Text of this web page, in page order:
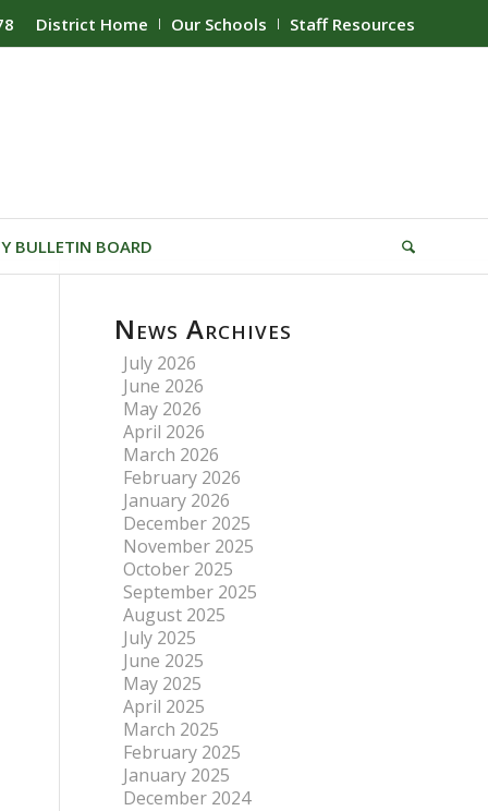
District Home Our Schools Staff Resources
BULLETIN BOARD
News Archives
July 2026
June 2026
May 2026
April 2026
March 2026
February 2026
January 2026
December 2025
November 2025
October 2025
September 2025
August 2025
July 2025
June 2025
May 2025
April 2025
March 2025
February 2025
January 2025
December 2024